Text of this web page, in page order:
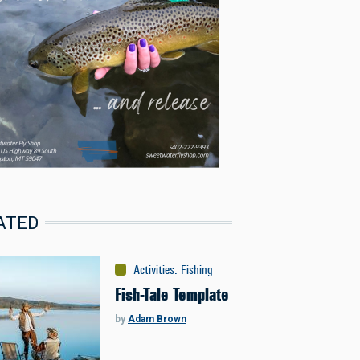
Activities: Fishing
Fish-Tale Template
by Adam Brown